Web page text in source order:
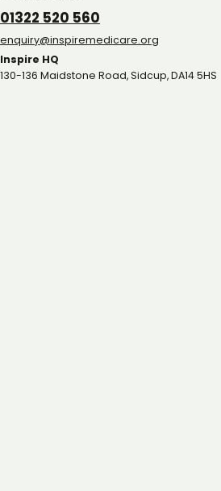
01322 520 560
gro.eracidemeripsni@yriuqne
Inspire HQ
130-136 Maidstone Road, Sidcup, DA14 5HS